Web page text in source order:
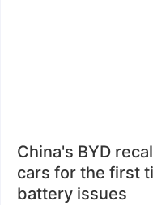
China's BYD
cars for the first
battery issues